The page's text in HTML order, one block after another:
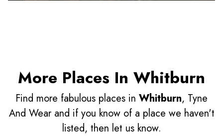
More Places In Whitburn
Find more fabulous places in Whitburn, Tyne
And Wear and if you know of a place we haven't
listed, then let us know.